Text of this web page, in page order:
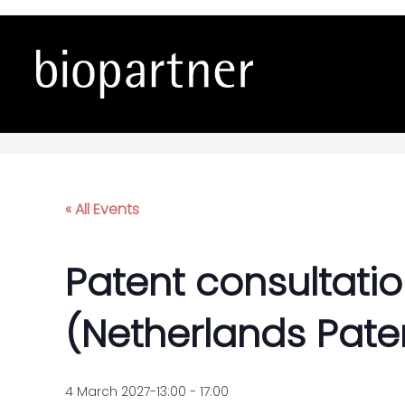
Patent consultations
« All Events
Patent
(Netherlands
4 March 2027-13:00 - 17:00